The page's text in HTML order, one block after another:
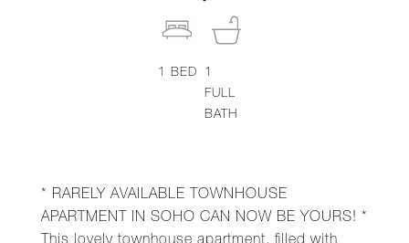
* RARELY AVAILABLE TOWNHOUSE
APARTMENT IN SOHO CAN NOW BE YOURS! *
1 BED
1
FULL
BATH